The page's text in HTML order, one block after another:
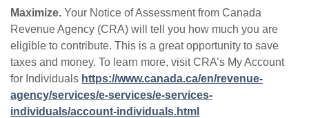
Maximize. Your Notice of Assessment from Canada
Revenue Agency (CRA) will tell you how much you are
eligible to contribute. This is a great opportunity to save
taxes and money. To learn more, visit CRA’s My Account
for Individuals https://www.canada.ca/en/revenue-
agency/services/e-services/e-services-
individuals/account-individuals.html